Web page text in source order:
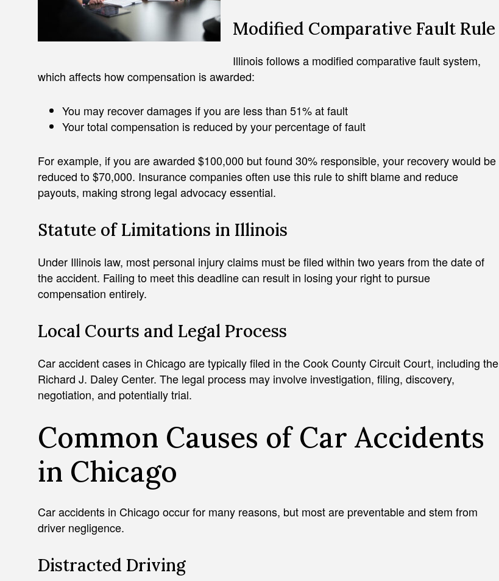
Modified Comparative Fault Rule
Illinois follows a modified comparative fault system,
which affects how compensation is awarded:
You may recover damages if you are less than 51% at fault
Your total compensation is reduced by your percentage of fault
For example, if you are awarded $100,000 but found 30% responsible, your recovery would be
reduced to $70,000. Insurance companies often use this rule to shift blame and reduce
payouts, making strong legal advocacy essential.
Statute of Limitations in Illinois
Under Illinois law, most personal injury claims must be filed within two years from the date of
the accident. Failing to meet this deadline can result in losing your right to pursue
compensation entirely.
Local Courts and Legal Process
Car accident cases in Chicago are typically filed in the Cook County Circuit Court, including the
Richard J. Daley Center. The legal process may involve investigation, filing, discovery,
negotiation, and potentially trial.
Common Causes of Car Accidents
in Chicago
Car accidents in Chicago occur for many reasons, but most are preventable and stem from
driver negligence.
Distracted Driving